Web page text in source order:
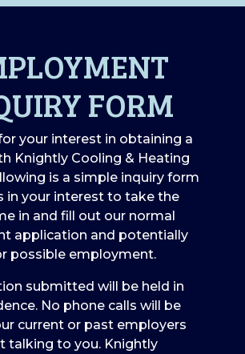
FORM
your interest in obtaining a
Knightly Cooling & Heating
is a simple inquiry form
in your interest to take the
in and fill out our normal
application and potentially
possible employment.
submitted will be held in
No phone calls will be
current or past employers
talking to you. Knightly